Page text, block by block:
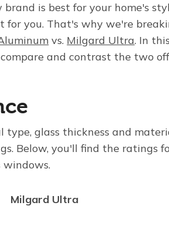
is best for your home's
you. That's why we're
vs. Milgard Ultra. In
and contrast the two
glass thickness and
Below, you'll find the ratings
windows.
Milgard Ultra